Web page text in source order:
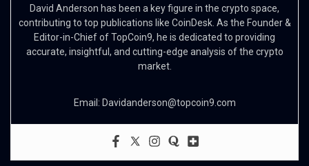
David Anderson has been a key figure in the crypto space,
contributing to top publications like CoinDesk. As the Founder &
Editor-in-Chief of TopCoin9, he is dedicated to providing
accurate, insightful, and cutting-edge analysis of the crypto
market.
Email: Davidanderson@topcoin9.com